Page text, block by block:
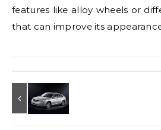
features like alloy wheels or
that can improve its